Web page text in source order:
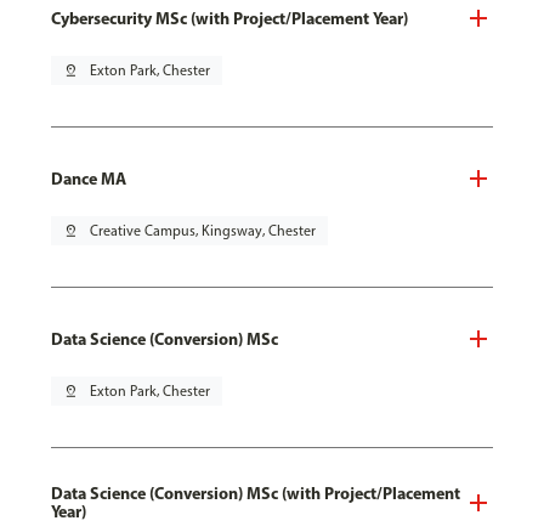
Cybersecurity MSc (with Project/Placement Year)
pin_drop Exton Park, Chester
Dance MA
pin_drop Creative Campus, Kingsway, Chester
Data Science (Conversion) MSc
pin_drop Exton Park, Chester
Data Science (Conversion) MSc (with Project/Placement
Year)